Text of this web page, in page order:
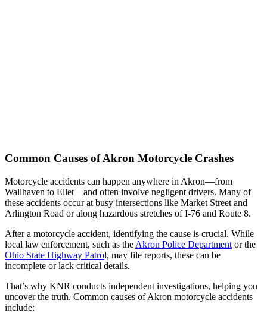
Common Causes of Akron Motorcycle Crashes
Motorcycle accidents can happen anywhere in Akron—from
Wallhaven to Ellet—and often involve negligent drivers. Many of
these accidents occur at busy intersections like Market Street and
Arlington Road or along hazardous stretches of I-76 and Route 8.
After a motorcycle accident, identifying the cause is crucial. While
local law enforcement, such as the Akron Police Department or the
Ohio State Highway Patrol, may file reports, these can be
incomplete or lack critical details.
That’s why KNR conducts independent investigations, helping you
uncover the truth. Common causes of Akron motorcycle accidents
include: